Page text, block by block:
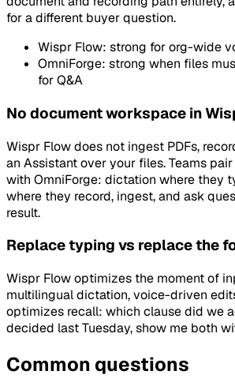
for a different buyer question.
Wispr Flow: strong for org-wide
OmniForge: strong when files
for Q&A
No document workspace in
Wispr Flow does not ingest PDFs,
an Assistant over your files. Teams
with OmniForge: dictation where they
where they record, ingest, and ask
result.
Replace typing vs replace the
Wispr Flow optimizes the moment of
multilingual dictation, voice-driven
optimizes recall: which clause did we
decided last Tuesday, show me both
Common questions